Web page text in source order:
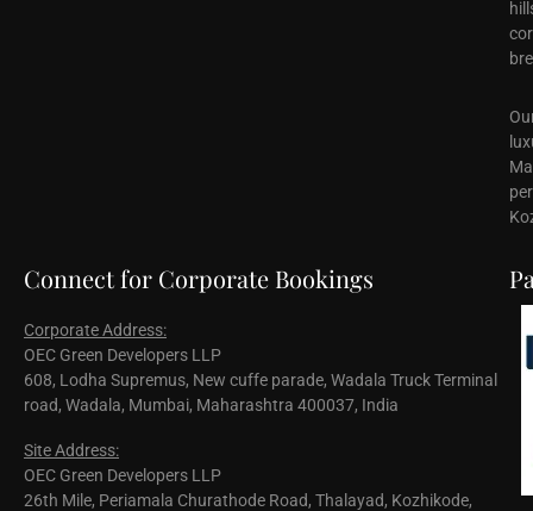
Connect for Corporate Bookings
Corporate Address:
OEC Green Developers LLP
608, Lodha Supremus, New cuffe parade, Wadala Truck Terminal
road, Wadala, Mumbai, Maharashtra 400037, India
Site Address:
OEC Green Developers LLP
26th Mile, Periamala Churathode Road, Thalayad, Kozhikode,